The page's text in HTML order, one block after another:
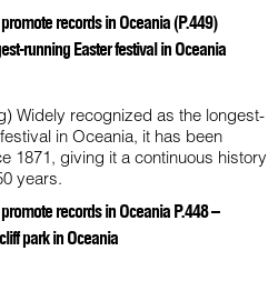
records in Oceania (P.449)
running Easter festival in Oceania
Widely recognized as the longest-
in Oceania, it has been
1871, giving it a continuous history
years.
records in Oceania P.448 –
park in Oceania